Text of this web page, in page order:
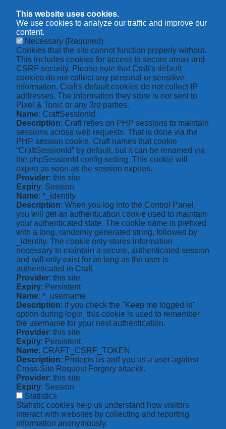
This website uses cookies.
We use cookies to analyze our traffic and improve our
content.
Necessary (Required)
Cookies that the site cannot function properly without.
This includes cookies for access to secure areas and
CSRF security. Please note that Craft’s default
cookies do not collect any personal or sensitive
information. Craft's default cookies do not collect IP
addresses. The information they store is not sent to
Pixel & Tonic or any 3rd parties.
Name: CraftSessionId
Description: Craft relies on PHP sessions to maintain
sessions across web requests. That is done via the
PHP session cookie. Craft names that cookie
“CraftSessionId” by default, but it can be renamed via
the phpSessionId config setting. This cookie will
expire as soon as the session expires.
Provider: this site
Expiry: Session
Name: *_identity
Description: When you log into the Control Panel,
you will get an authentication cookie used to maintain
your authenticated state. The cookie name is prefixed
with a long, randomly generated string, followed by
_identity. The cookie only stores information
necessary to maintain a secure, authenticated session
and will only exist for as long as the user is
authenticated in Craft.
Provider: this site
Expiry: Persistent
Name: *_username
Description: If you check the "Keep me logged in"
option during login, this cookie is used to remember
the username for your next authentication.
Provider: this site
Expiry: Persistent
Name: CRAFT_CSRF_TOKEN
Description: Protects us and you as a user against
Cross-Site Request Forgery attacks.
Provider: this site
Expiry: Session
Statistics
Statistic cookies help us understand how visitors
interact with websites by collecting and reporting
information anonymously.